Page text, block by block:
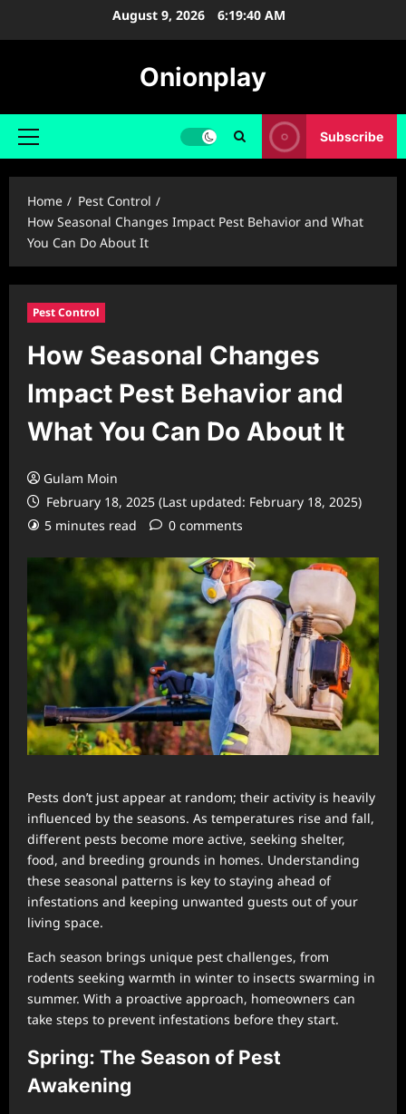
August 9, 2026 6:19:41 AM
Onionplay
Primary
Subscribe
Home
Pest Control
How Seasonal Changes Impact Pest Behavior and What
You Can Do About It
Pest Control
How Seasonal Changes
Impact Pest Behavior and
What You Can Do About It
Gulam Moin
February 18, 2025 (Last updated: February 18, 2025)
5 minutes read
0 comments
Pests don’t just appear at random; their activity is heavily
influenced by the seasons. As temperatures rise and fall,
different pests become more active, seeking shelter,
food, and breeding grounds in homes. Understanding
these seasonal patterns is key to staying ahead of
infestations and keeping unwanted guests out of your
living space.
Each season brings unique pest challenges, from
rodents seeking warmth in winter to insects swarming in
summer. With a proactive approach, homeowners can
take steps to prevent infestations before they start.
Spring: The Season of Pest
Awakening